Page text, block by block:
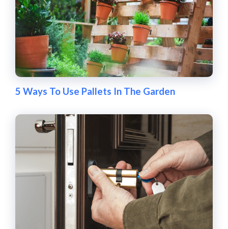
5 Ways To Use Pallets In The Garden